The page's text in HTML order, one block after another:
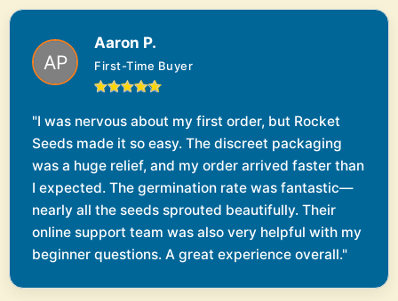
Aaron P.
First-Time Buyer
"I was nervous about my first order, but Rocket
Seeds made it so easy. The discreet packaging
was a huge relief, and my order arrived faster than
I expected. The germination rate was fantastic—
nearly all the seeds sprouted beautifully. Their
online support team was also very helpful with my
beginner questions. A great experience overall."